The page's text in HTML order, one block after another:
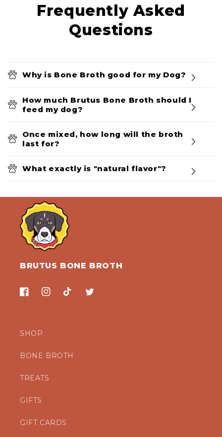
Frequently Asked
Questions
Why is Bone Broth good for my Dog?
How much Brutus Bone Broth should I
feed my dog?
Once mixed, how long will the broth
last for?
What exactly is "natural flavor"?
BRUTUS BONE BROTH
FacebookInstagramTikTokTwitter
SHOP
BONE BROTH
TREATS
GIFTS
GIFT CARDS